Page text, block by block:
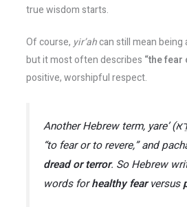
true wisdom starts.
Of course, yir’ahcan still mean being
but it most often describes “the fear
positive, worshipful respect​.
Another Hebrew term, yare’(יָרֵא), as a verb means
“to fear or to revere,” and
dread or terror​. So Hebrew
words forhealthy fearversus